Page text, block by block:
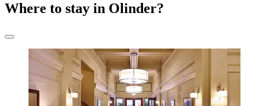
Where to stay in Olinder?